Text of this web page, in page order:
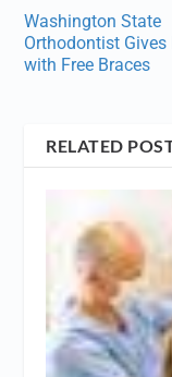
Washington State
Orthodontist Gives
with Free Braces
RELATED